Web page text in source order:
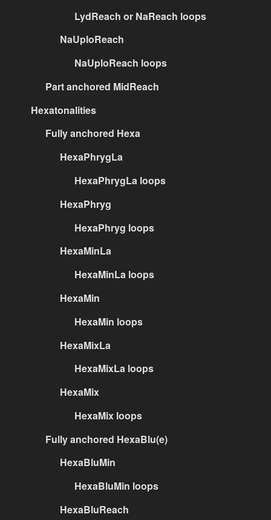
LydReach or NaReach loops
NaUploReach
NaUploReach loops
Part anchored MidReach
Hexatonalities
Fully anchored Hexa
HexaPhrygLa
HexaPhrygLa loops
HexaPhryg
HexaPhryg loops
HexaMinLa
HexaMinLa loops
HexaMin
HexaMin loops
HexaMixLa
HexaMixLa loops
HexaMix
HexaMix loops
Fully anchored HexaBlu(e)
HexaBluMin
HexaBluMin loops
HexaBluReach